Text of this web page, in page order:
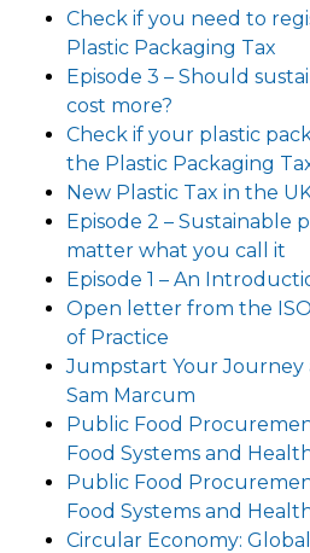
Check if you need to
Plastic Packaging Tax
Episode 3 – Should
cost more?
Check if your plastic
the Plastic Packaging
New Plastic Tax in the
Episode 2 – Sustainable
matter what you call it
Episode 1 – An
Open letter from the
of Practice
Jumpstart Your Journey
Sam Marcum
Public Food
Food Systems and
Public Food
Food Systems and
Circular Economy: